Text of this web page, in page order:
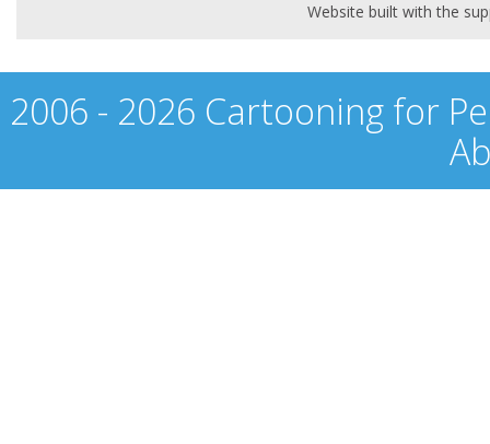
Website built with the
2006 - 2026 Cartooning for